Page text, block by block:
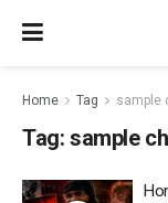
Home Tag sample
Tag: sample